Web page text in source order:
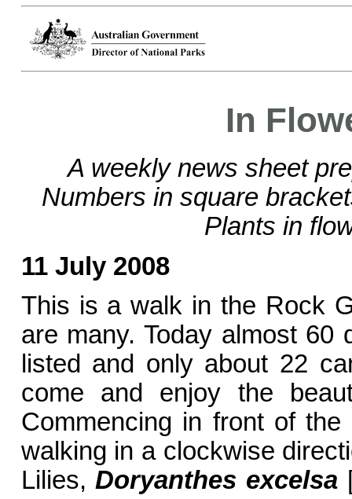
In
A weekly news sheet
Numbers in square
Plants in
11 July 2008
This is a walk in the Rock
are many. Today almost 60
listed and only about 22
come and enjoy the
Commencing in front of the
walking in a clockwise
Lilies,Doryanthes excelsa